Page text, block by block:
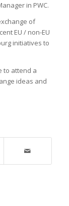
in PWC.
of
EU / non-EU
initiatives to
to attend a
ideas and